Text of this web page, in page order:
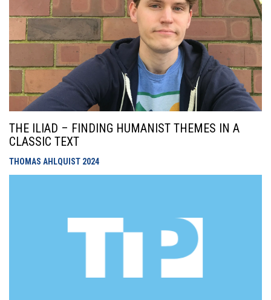
THE ILIAD – FINDING HUMANIST THEMES IN A
CLASSIC TEXT
THOMAS AHLQUIST 2024